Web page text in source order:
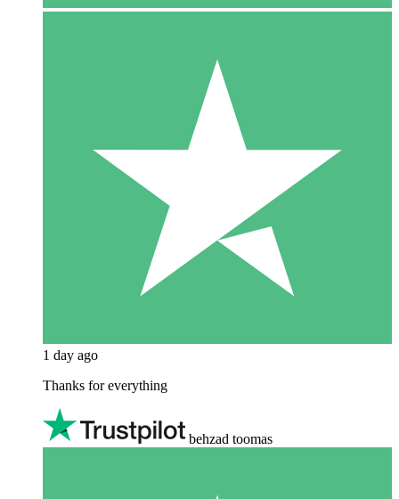
1 day ago
Thanks for everything
behzad toomas